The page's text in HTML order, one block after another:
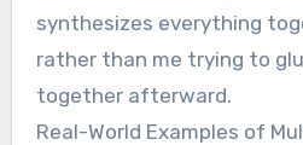
synthesizes everything
rather than me trying to
together afterward.
Real-World Examples of